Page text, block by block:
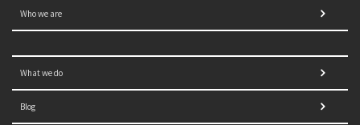
Who we are
What we do
Blog